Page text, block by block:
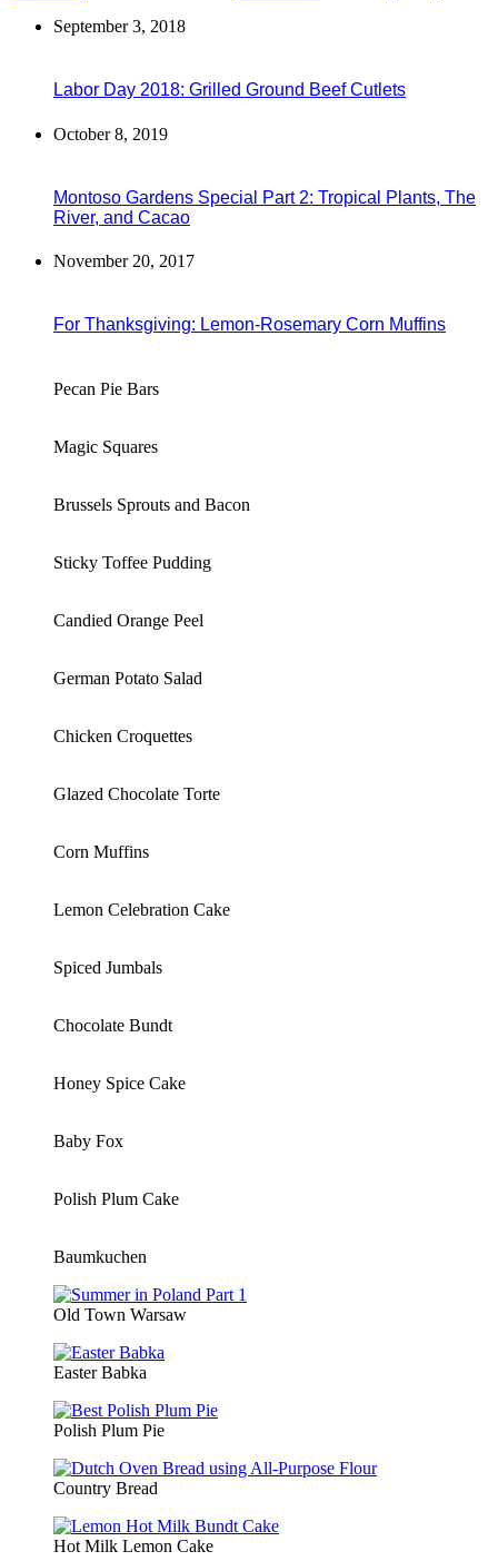
September 3, 2018
Labor Day 2018: Grilled Ground Beef Cutlets
October 8, 2019
Montoso Gardens Special Part 2: Tropical Plants, The
River, and Cacao
November 20, 2017
For Thanksgiving: Lemon-Rosemary Corn Muffins
Pecan Pie Bars
Magic Squares
Brussels Sprouts and Bacon
Sticky Toffee Pudding
Candied Orange Peel
German Potato Salad
Chicken Croquettes
Glazed Chocolate Torte
Corn Muffins
Lemon Celebration Cake
Spiced Jumbals
Chocolate Bundt
Honey Spice Cake
Baby Fox
Polish Plum Cake
Baumkuchen
Old Town Warsaw
Easter Babka
Polish Plum Pie
Country Bread
Hot Milk Lemon Cake